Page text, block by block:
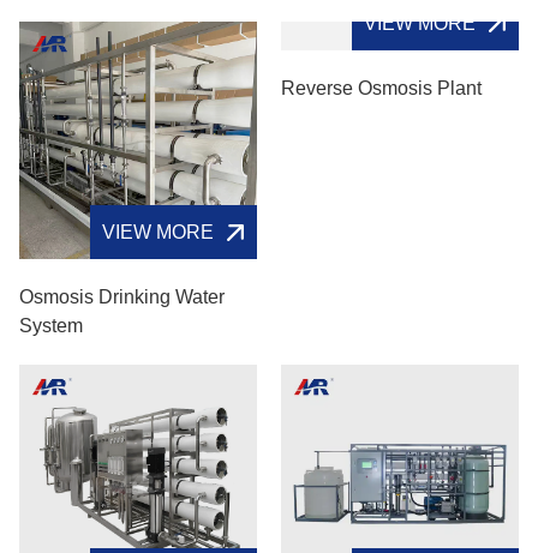
VIEW MORE
Osmosis Drinking Water
System
VIEW MORE
Reverse Osmosis Plant